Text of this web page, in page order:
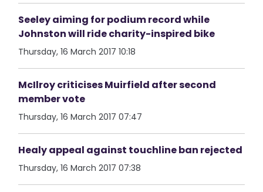
Seeley aiming for podium record while
Johnston will ride charity-inspired bike
Thursday, 16 March 2017 10:18
McIlroy criticises Muirfield after second
member vote
Thursday, 16 March 2017 07:47
Healy appeal against touchline ban rejected
Thursday, 16 March 2017 07:38